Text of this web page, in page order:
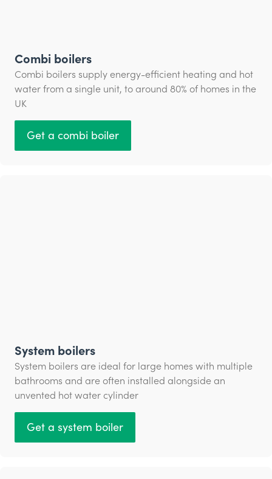
Combi boilers
Combi boilers supply energy-efficient heating and hot
water from a single unit, to around 80% of homes in the
UK
Get a combi boiler
System boilers
System boilers are ideal for large homes with multiple
bathrooms and are often installed alongside an
unvented hot water cylinder
Get a system boiler